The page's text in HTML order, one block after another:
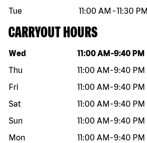
Tue
11:00 AM -11:30 PM
CARRYOUT HOURS
Day of the week Hours
Wed 11:00 AM -9:40 PM
Thu
11:00 AM -9:40 PM
Fri
11:00 AM -9:40 PM
Sat
11:00 AM -9:40 PM
Sun
11:00 AM -9:40 PM
Mon
11:00 AM -9:40 PM